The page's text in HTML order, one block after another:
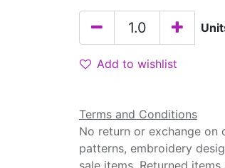
Add to wishlist
Terms and Conditions
No return or exchange on
patterns, embroidery
sale items. Returned